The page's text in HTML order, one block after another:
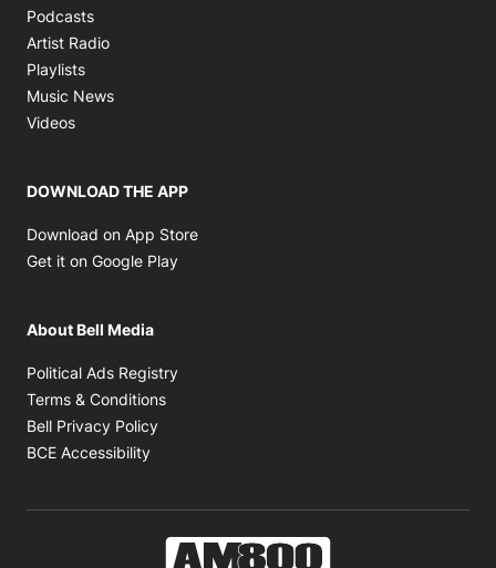
Podcasts
Artist Radio
Playlists
Music News
Videos
DOWNLOAD THE APP
Download on App Store
Get it on Google Play
About Bell Media
Political Ads Registry
Terms & Conditions
Bell Privacy Policy
BCE Accessibility